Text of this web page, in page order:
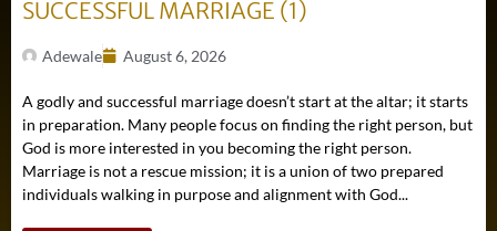
SUCCESSFUL MARRIAGE (1)
Adewale August 6, 2026
A godly and successful marriage doesn’t start at the altar; it starts
in preparation. Many people focus on finding the right person, but
God is more interested in you becoming the right person.
Marriage is not a rescue mission; it is a union of two prepared
individuals walking in purpose and alignment with God...